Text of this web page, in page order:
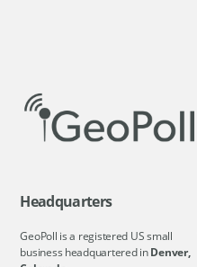
Headquarters
GeoPoll is a registered US small
business headquartered inDenver,